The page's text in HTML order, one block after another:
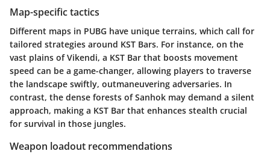
Map-specific tactics
Different maps in PUBG have unique terrains, which call for
tailored strategies around KST Bars. For instance, on the
vast plains of Vikendi, a KST Bar that boosts movement
speed can be a game-changer, allowing players to traverse
the landscape swiftly, outmaneuvering adversaries. In
contrast, the dense forests of Sanhok may demand a silent
approach, making a KST Bar that enhances stealth crucial
for survival in those jungles.
Weapon loadout recommendations